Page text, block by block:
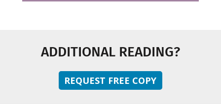
ADDITIONAL READING?
REQUEST FREE COPY